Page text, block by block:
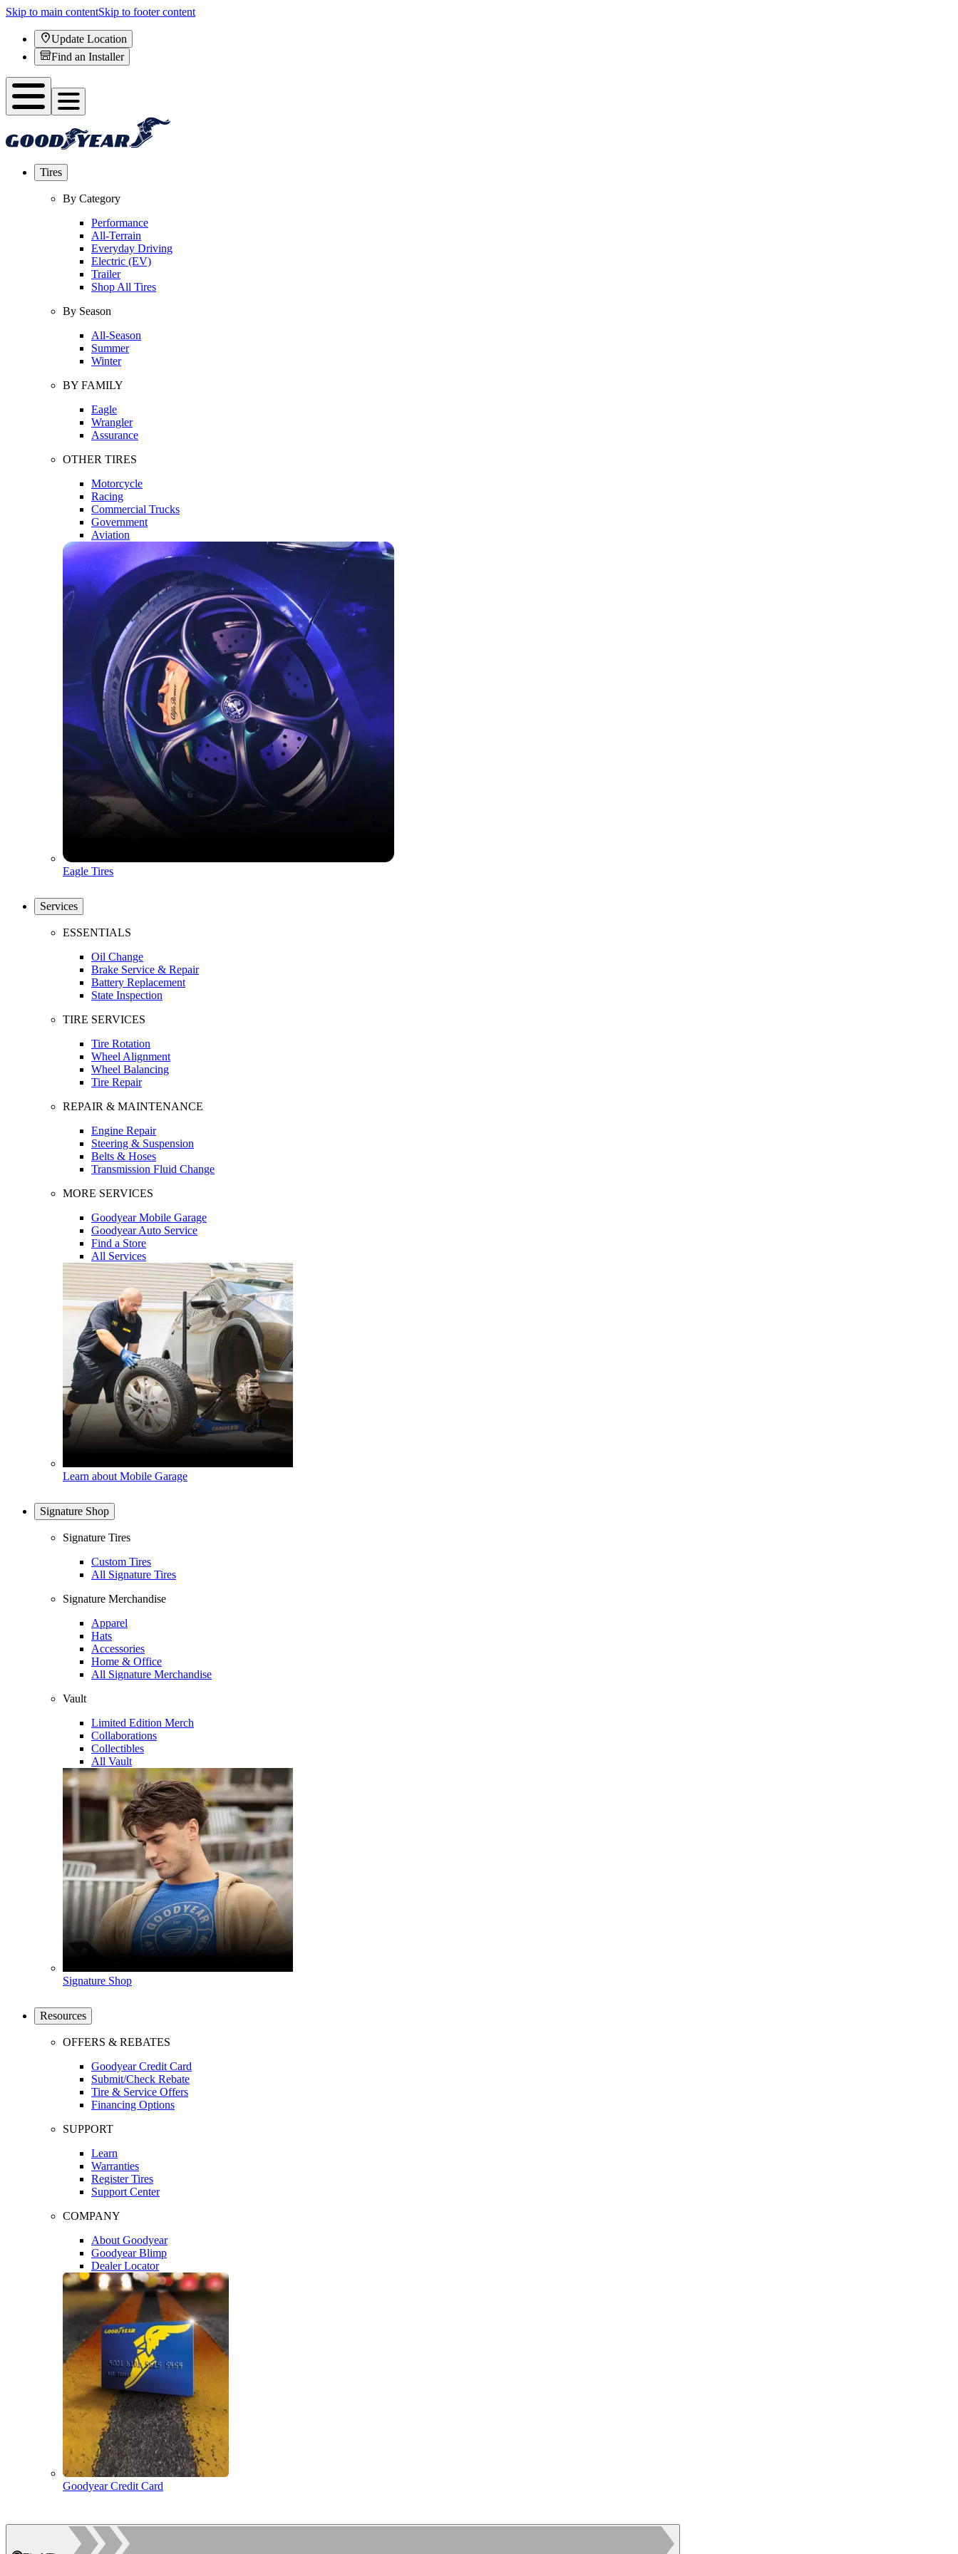
Skip to main contentSkip to footer content
Update Location
Find an Installer
Tires
By Category
Performance
All-Terrain
Everyday Driving
Electric (EV)
Trailer
Shop All Tires
By Season
All-Season
Summer
Winter
BY FAMILY
Eagle
Wrangler
Assurance
OTHER TIRES
Motorcycle
Racing
Commercial Trucks
Government
Aviation
Eagle Tires
Services
ESSENTIALS
Oil Change
Brake Service & Repair
Battery Replacement
State Inspection
TIRE SERVICES
Tire Rotation
Wheel Alignment
Wheel Balancing
Tire Repair
REPAIR & MAINTENANCE
Engine Repair
Steering & Suspension
Belts & Hoses
Transmission Fluid Change
MORE SERVICES
Goodyear Mobile Garage
Goodyear Auto Service
Find a Store
All Services
Learn about Mobile Garage
Signature Shop
Signature Tires
Custom Tires
All Signature Tires
Signature Merchandise
Apparel
Hats
Accessories
Home & Office
All Signature Merchandise
Vault
Limited Edition Merch
Collaborations
Collectibles
All Vault
Signature Shop
Resources
OFFERS & REBATES
Goodyear Credit Card
Submit/Check Rebate
Tire & Service Offers
Financing Options
SUPPORT
Learn
Warranties
Register Tires
Support Center
COMPANY
About Goodyear
Goodyear Blimp
Dealer Locator
Goodyear Credit Card